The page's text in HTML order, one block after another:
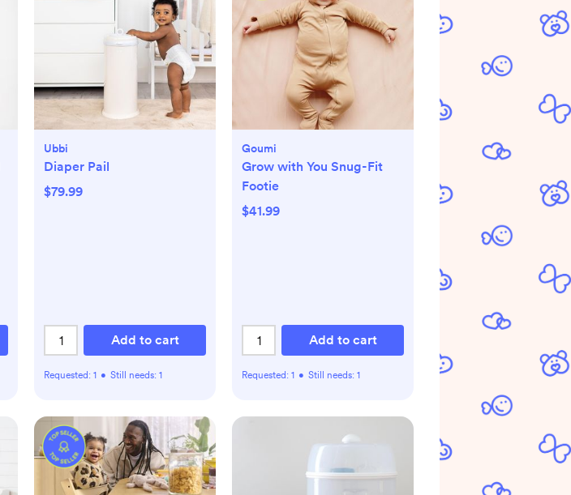
Ubbi
Diaper Pail
$79.99
Add to cart
Requested: 1 • Still needs: 1
Goumi
Grow with You Snug-Fit
Footie
$41.99
Add to cart
Requested: 1 • Still needs: 1